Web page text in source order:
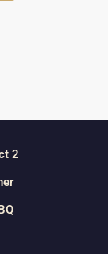
2